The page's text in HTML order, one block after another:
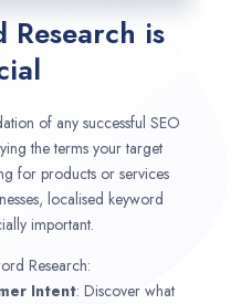
is
of any successful SEO
the terms your target
for products or services
localised keyword
important.
Research:
Intent: Discover what